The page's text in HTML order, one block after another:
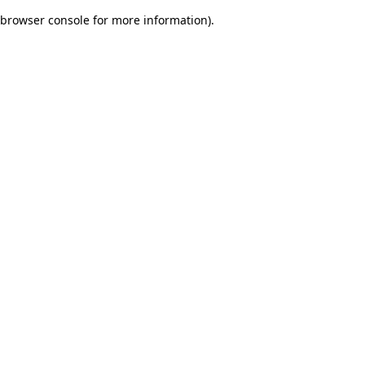
browser console for more information).